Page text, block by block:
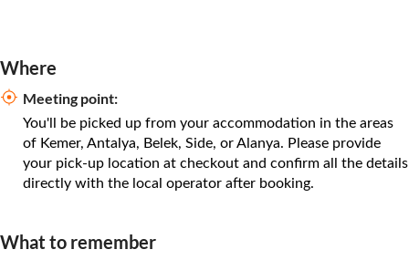
Where
Meeting point:
You'll be picked up from your accommodation in the areas
of Kemer, Antalya, Belek, Side, or Alanya. Please provide
your pick-up location at checkout and confirm all the details
directly with the local operator after booking.
What to remember